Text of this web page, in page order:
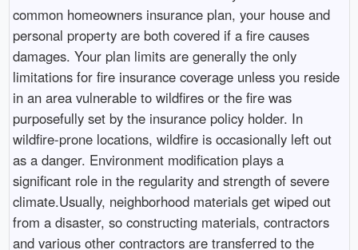
common homeowners insurance plan, your house and
personal property are both covered if a fire causes
damages. Your plan limits are generally the only
limitations for fire insurance coverage unless you reside
in an area vulnerable to wildfires or the fire was
purposefully set by the insurance policy holder. In
wildfire-prone locations, wildfire is occasionally left out
as a danger. Environment modification plays a
significant role in the regularity and strength of severe
climate.Usually, neighborhood materials get wiped out
from a disaster, so constructing materials, contractors
and various other contractors are transferred to the